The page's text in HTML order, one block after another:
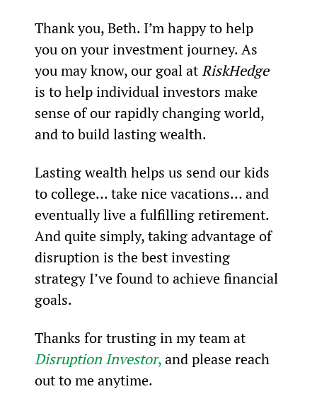
Thank you, Beth. I’m happy to help
you on your investment journey. As
you may know, our goal at RiskHedge
is to help individual investors make
sense of our rapidly changing world,
and to build lasting wealth.
Lasting wealth helps us send our kids
to college… take nice vacations… and
eventually live a fulfilling retirement.
And quite simply, taking advantage of
disruption is the best investing
strategy I’ve found to achieve financial
goals.
Thanks for trusting in my team at
Disruption Investor, and please reach
out to me anytime.